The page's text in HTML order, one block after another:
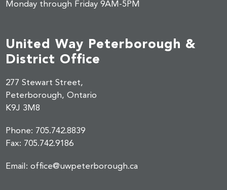
United Way Peterborough &
District Office
277 Stewart Street,
Peterborough, Ontario
K9J 3M8
Phone: 705.742.8839
Fax: 705.742.9186
Email:office@uwpeterborough.ca
Monday through Friday 9AM-5PM